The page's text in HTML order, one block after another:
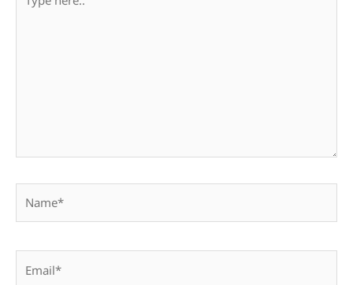
here..